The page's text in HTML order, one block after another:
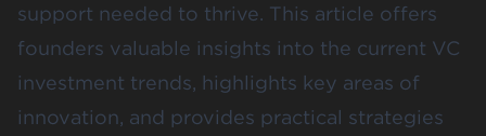
support needed to thrive. This article offers
founders valuable insights into the current VC
investment trends, highlights key areas of
innovation, and provides practical strategies